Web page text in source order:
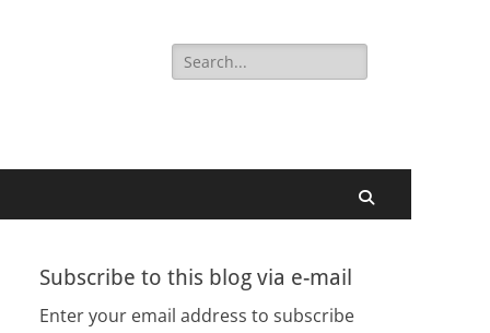
Search
for:
Subscribe to this blog via e-mail
Enter your email address to subscribe